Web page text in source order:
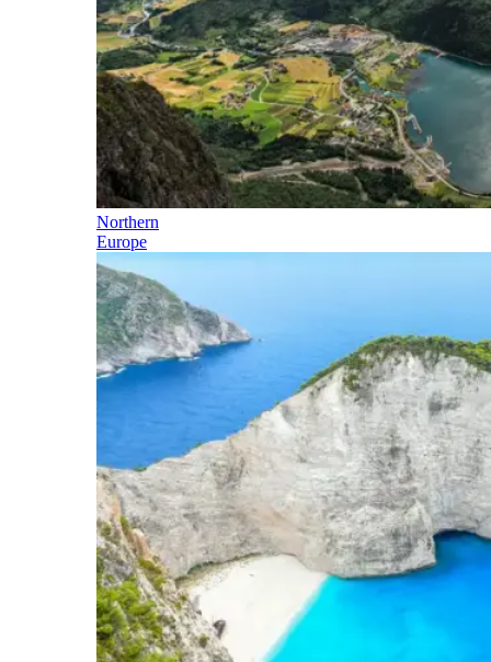
Northern
Europe